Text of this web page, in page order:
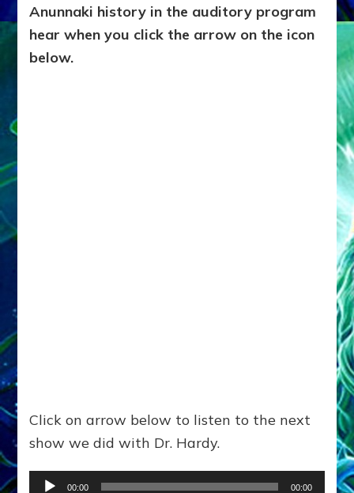
Make
Nurse
Anunnaki history in the auditory program
hear when you click the arrow on the icon
below.
Click on arrow below to listen to the next
show we did with Dr. Hardy.
Audio00:00 00:00